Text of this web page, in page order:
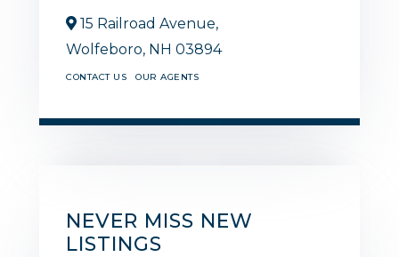
15 Railroad Avenue,
Wolfeboro, NH 03894
CONTACT US OUR AGENTS
NEVER MISS NEW
LISTINGS